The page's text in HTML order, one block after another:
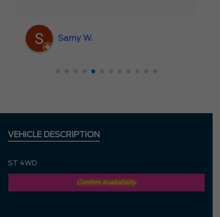
customer rather than just making a sale. I
highly recommend Mark D. to anyone
looking for a new vehicle — you won’t be
Samy W.
VEHICLE DESCRIPTION
ST 4WD
Confirm Availability